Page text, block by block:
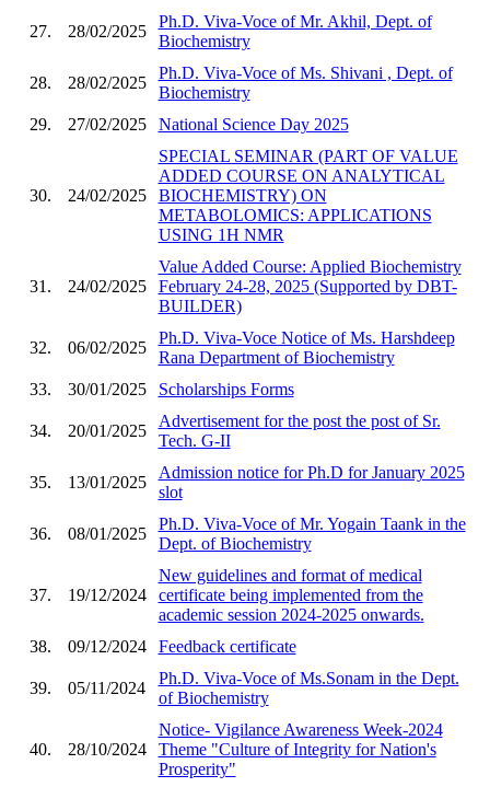
27. 28/02/2025
Ph.D. Viva-Voce of Mr. Akhil, Dept. of
Biochemistry
28. 28/02/2025
Ph.D. Viva-Voce of Ms. Shivani , Dept. of
Biochemistry
29.
27/02/2025 National Science Day 2025
30. 24/02/2025
SPECIAL SEMINAR (PART OF VALUE
ADDED COURSE ON ANALYTICAL
BIOCHEMISTRY) ON
METABOLOMICS: APPLICATIONS
USING 1H NMR
31. 24/02/2025
Value Added Course: Applied Biochemistry
February 24-28, 2025 (Supported by DBT-
BUILDER)
32. 06/02/2025
Ph.D. Viva-Voce Notice of Ms. Harshdeep
Rana Department of Biochemistry
33.
30/01/2025 Scholarships Forms
34. 20/01/2025
Advertisement for the post the post of Sr.
Tech. G-II
35. 13/01/2025
Admission notice for Ph.D for January 2025
slot
36. 08/01/2025
Ph.D. Viva-Voce of Mr. Yogain Taank in the
Dept. of Biochemistry
37. 19/12/2024
New guidelines and format of medical
certificate being implemented from the
academic session 2024-2025 onwards.
38.
09/12/2024 Feedback certificate
39. 05/11/2024
Ph.D. Viva-Voce of Ms.Sonam in the Dept.
of Biochemistry
40. 28/10/2024
Notice- Vigilance Awareness Week-2024
Theme "Culture of Integrity for Nation's
Prosperity"